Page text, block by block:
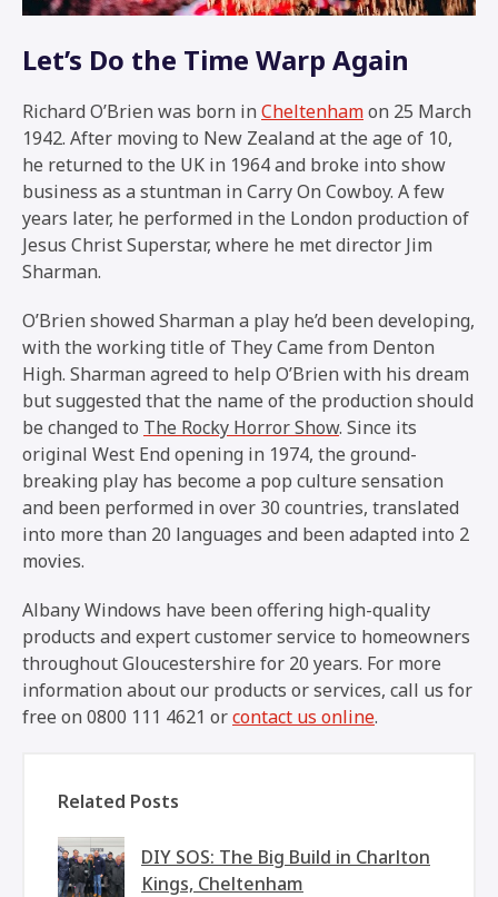
Let’s Do the Time Warp Again
Richard O’Brien was born in Cheltenhamon 25 March
1942. After moving to New Zealand at the age of 10,
he returned to the UK in 1964 and broke into show
business as a stuntman in Carry On Cowboy. A few
years later, he performed in the London production of
Jesus Christ Superstar, where he met director Jim
Sharman.
O’Brien showed Sharman a play he’d been developing,
with the working title of They Came from Denton
High. Sharman agreed to help O’Brien with his dream
but suggested that the name of the production should
be changed to The Rocky Horror Show. Since its
original West End opening in 1974, the ground-
breaking play has become a pop culture sensation
and been performed in over 30 countries, translated
into more than 20 languages and been adapted into 2
movies.
Albany Windows have been offering high-quality
products and expert customer service to homeowners
throughout Gloucestershire for 20 years. For more
information about our products or services, call us for
free on 0800 111 4621 orcontact us online.
Related Posts
DIY SOS: The Big Build in Charlton
Kings, Cheltenham